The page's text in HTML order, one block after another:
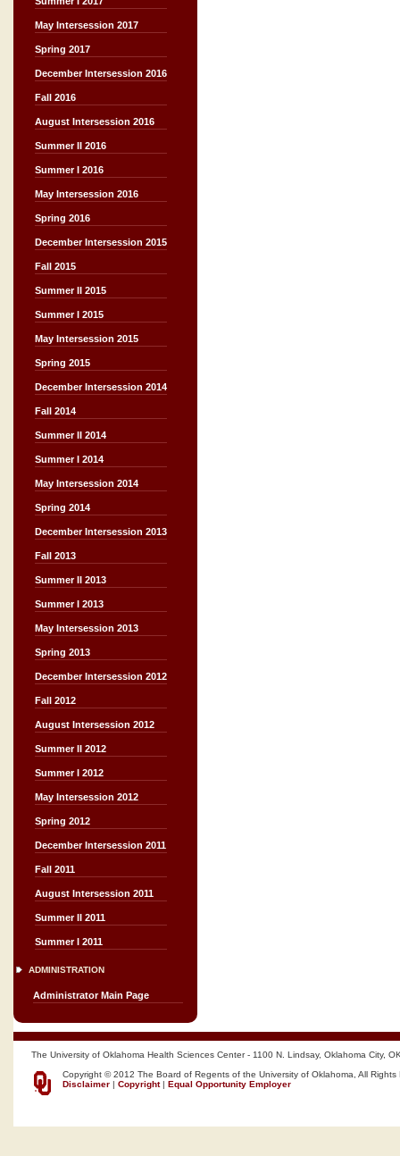
May Intersession 2017
Spring 2017
December Intersession 2016
Fall 2016
August Intersession 2016
Summer II 2016
Summer I 2016
May Intersession 2016
Spring 2016
December Intersession 2015
Fall 2015
Summer II 2015
Summer I 2015
May Intersession 2015
Spring 2015
December Intersession 2014
Fall 2014
Summer II 2014
Summer I 2014
May Intersession 2014
Spring 2014
December Intersession 2013
Fall 2013
Summer II 2013
Summer I 2013
May Intersession 2013
Spring 2013
December Intersession 2012
Fall 2012
August Intersession 2012
Summer II 2012
Summer I 2012
May Intersession 2012
Spring 2012
December Intersession 2011
Fall 2011
August Intersession 2011
Summer II 2011
Summer I 2011
ADMINISTRATION
Administrator Main Page
The University of Oklahoma Health Sciences Center - 1100 N. Lindsay, Oklahoma City,
Copyright © 2012 The Board of Regents of the University of Oklahoma, All Rights
Disclaimer | Copyright| Equal Opportunity Employer